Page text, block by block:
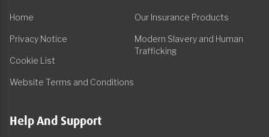
Home
Privacy Notice
Cookie List
Website Terms and Conditions
Our Insurance Products
Modern Slavery and Human
Trafficking
Help And Support